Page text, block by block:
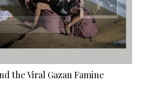
the Viral Gazan Famine